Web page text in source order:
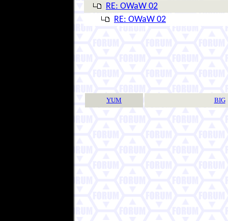
RE: OWaW 02
RE: OWaW 02
YUM BIG